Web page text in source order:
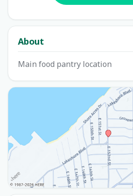
About
Main food pantry location